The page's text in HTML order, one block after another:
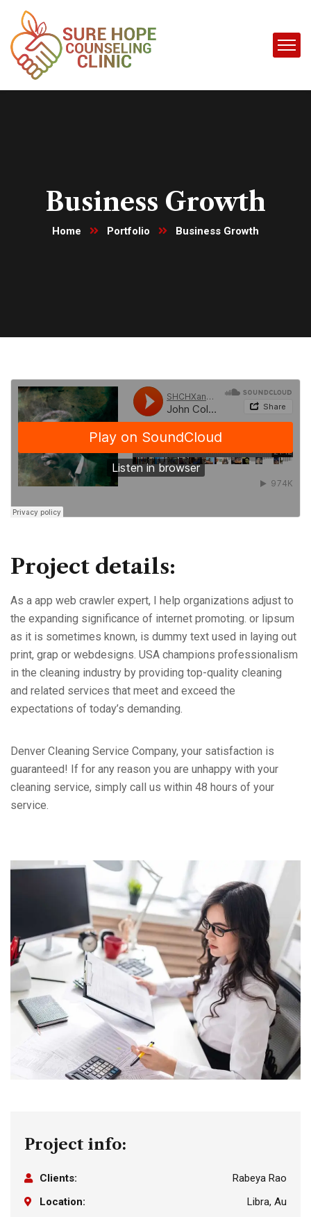
Business Growth
Home Portfolio Business Growth
Project details:
As a app web crawler expert, I help organizations adjust to
the expanding significance of internet promoting. or lipsum
as it is sometimes known, is dummy text used in laying out
print, grap or webdesigns. USA champions professionalism
in the cleaning industry by providing top-quality cleaning
and related services that meet and exceed the
expectations of today’s demanding.
Denver Cleaning Service Company, your satisfaction is
guaranteed! If for any reason you are unhappy with your
cleaning service, simply call us within 48 hours of your
service.
Project info:
Clients:
Rabeya Rao
Location:
Libra, Au